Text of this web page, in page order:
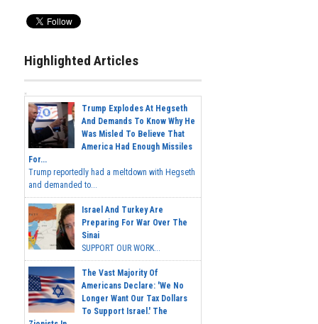
Highlighted Articles
Trump Explodes At Hegseth
And Demands To Know Why He
Was Misled To Believe That
America Had Enough Missiles
For...
Trump reportedly had a meltdown with Hegseth
and demanded to...
Israel And Turkey Are
Preparing For War Over The
Sinai
SUPPORT OUR WORK...
The Vast Majority Of
Americans Declare: 'We No
Longer Want Our Tax Dollars
To Support Israel.' The